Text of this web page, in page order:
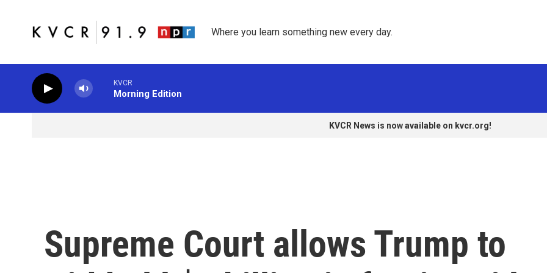
Where you learn something new every day.
KVCR
Morning Edition
KVCR News is now available on kvcr.org!
Supreme Court allows Trump to